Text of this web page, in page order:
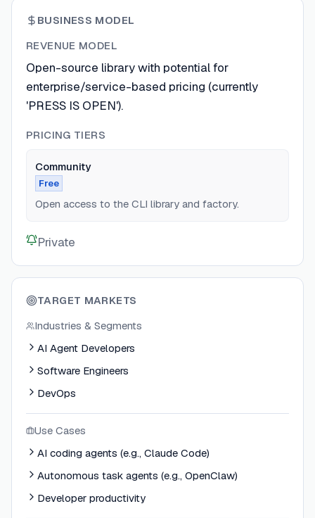
BUSINESS MODEL
REVENUE MODEL
Open-source library with potential for
enterprise/service-based pricing (currently
'PRESS IS OPEN').
PRICING TIERS
Community
Free
Open access to the CLI library and factory.
Private
TARGET MARKETS
Industries & Segments
AI Agent Developers
Software Engineers
DevOps
Use Cases
AI coding agents (e.g., Claude Code)
Autonomous task agents (e.g., OpenClaw)
Developer productivity